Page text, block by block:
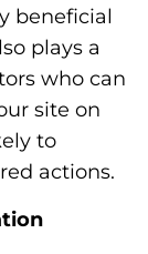
beneficial
plays a
who can
site on
to
actions.